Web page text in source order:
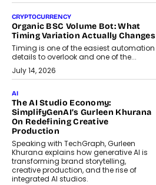
CRYPTOCURRENCY
Organic BSC Volume Bot: What
Timing Variation Actually Changes
Timing is one of the easiest automation
details to overlook and one of the...
July 14, 2026
AI
The AI Studio Economy:
SimplifyGenAI’s Gurleen Khurana
On Redefining Creative
Production
Speaking with TechGraph, Gurleen
Khurana explains how generative AI is
transforming brand storytelling,
creative production, and the rise of
integrated AI studios.